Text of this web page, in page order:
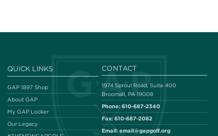
QUICK LINKS
GAP 1897 Shop
About GAP
My GAP Locker
Our Legacy
CONTACT
1974 Sproul Road, Suite 400
Broomall, PA 19008
Phone: 610-687-2340
Fax: 610-687-2082
Email: email@gapgolf.org